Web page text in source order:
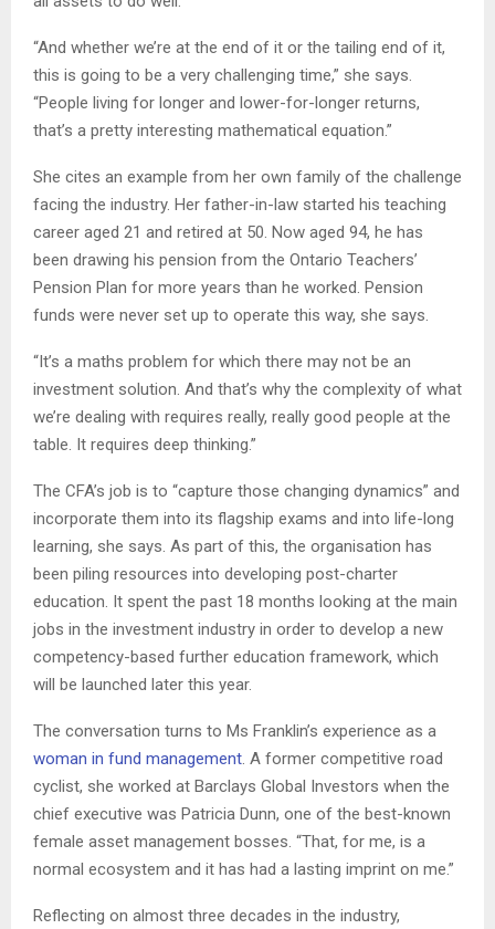
“And whether we’re at the end of it or the tailing end of it,
this is going to be a very challenging time,” she says.
“People living for longer and lower-for-longer returns,
that’s a pretty interesting mathematical equation.”
She cites an example from her own family of the challenge
facing the industry. Her father-in-law started his teaching
career aged 21 and retired at 50. Now aged 94, he has
been drawing his pension from the Ontario Teachers’
Pension Plan for more years than he worked. Pension
funds were never set up to operate this way, she says.
“It’s a maths problem for which there may not be an
investment solution. And that’s why the complexity of what
we’re dealing with requires really, really good people at the
table. It requires deep thinking.”
The CFA’s job is to “capture those changing dynamics” and
incorporate them into its flagship exams and into life-long
learning, she says. As part of this, the organisation has
been piling resources into developing post-charter
education. It spent the past 18 months looking at the main
jobs in the investment industry in order to develop a new
competency-based further education framework, which
will be launched later this year.
The conversation turns to Ms Franklin’s experience as a
woman in fund management . A former competitive road
cyclist, she worked at Barclays Global Investors when the
chief executive was Patricia Dunn, one of the best-known
female asset management bosses. “That, for me, is a
normal ecosystem and it has had a lasting imprint on me.”
Reflecting on almost three decades in the industry,